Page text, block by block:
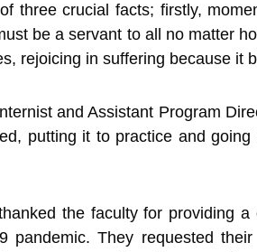
three crucial facts; firstly,
be a servant to all no matter
rejoicing in suffering because it
and Assistant Program
putting it to practice and
the faculty for providing
pandemic. They requested